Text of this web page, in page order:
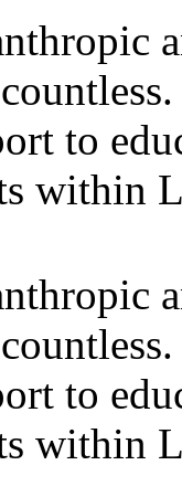
to
within
to
within